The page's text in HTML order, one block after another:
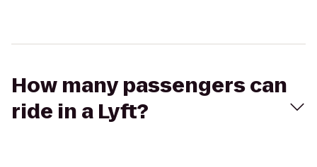
How many passengers can
ride in a Lyft?